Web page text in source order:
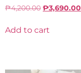
₱4,200.00 ₱3,690.00
Add to cart